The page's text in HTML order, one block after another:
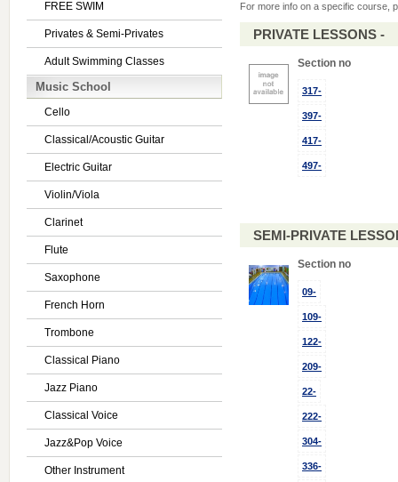
FREE SWIM
Privates & Semi-Privates
Adult Swimming Classes
Music School
Cello
Classical/Acoustic Guitar
Electric Guitar
Violin/Viola
Clarinet
Flute
Saxophone
French Horn
Trombone
Classical Piano
Jazz Piano
Classical Voice
Jazz&Pop Voice
Other Instrument
For more info on a specific course,
PRIVATE LESSONS -
Section no
317-
397-
417-
497-
SEMI-PRIVATE
Section no
09-
109-
122-
209-
22-
222-
304-
336-